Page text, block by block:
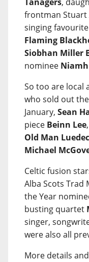
Tanagers,
frontman Stuart
singing favourite
Flaming
Siobhan Miller
nominee
So too are local
who sold out
January, Sean
piece Beinn Lee
Old Man
Michael
Celtic fusion
Alba Scots Trad
the Year
busting quartet
singer,
were also all
More details